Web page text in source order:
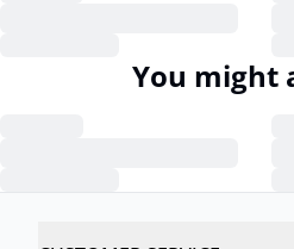
You might